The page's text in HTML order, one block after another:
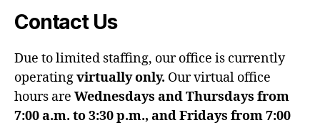
Contact Us
Due to limited staffing, our office is currently
operatingvirtually only. Our virtual office
hours are Wednesdays and Thursdays from
7:00 a.m. to 3:30 p.m., and Fridays from 7:00